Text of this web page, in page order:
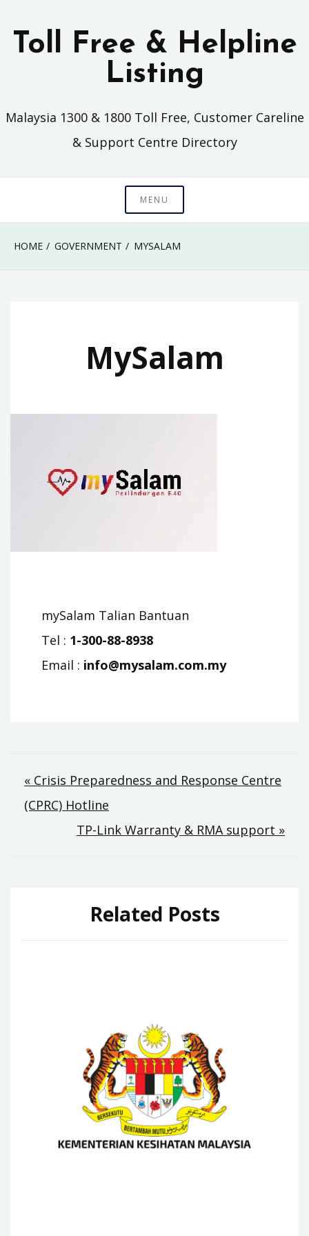
Toll Free & Helpline
Listing
Malaysia 1300 & 1800 Toll Free, Customer Careline
& Support Centre Directory
MENU
HOME GOVERNMENT MYSALAM
MySalam
mySalam Talian Bantuan
Tel : 1-300-88-8938
Email : info@mysalam.com.my
Post
navigation
« Crisis Preparedness and Response Centre
(CPRC) Hotline
TP-Link Warranty & RMA support »
Related Posts